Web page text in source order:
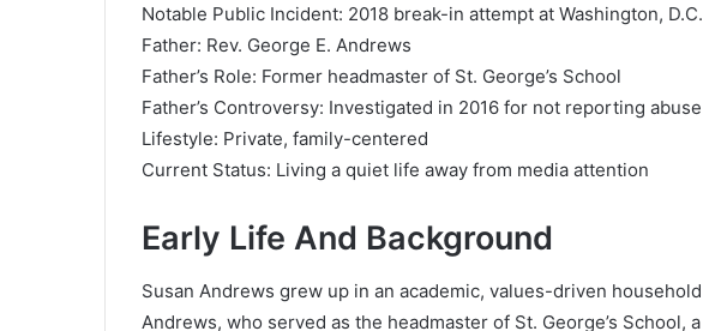
Notable Public Incident: 2018 break-in attempt at Washington,
Father: Rev. George E. Andrews
Father’s Role: Former headmaster of St. George’s School
Father’s Controversy: Investigated in 2016 for not reporting
Lifestyle: Private, family-centered
Current Status: Living a quiet life away from media attention
Early Life And Background
Susan Andrews grew up in an academic, values-driven
Andrews, who served as the headmaster of St. George’s School,